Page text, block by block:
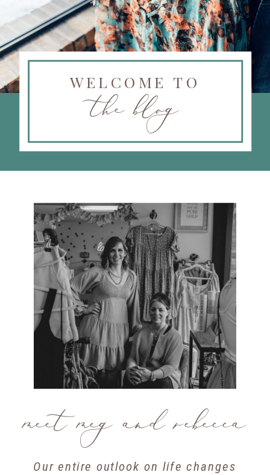
WELCOME TO
the blog
Our entire outlook on life changes
meet meg and rebecca